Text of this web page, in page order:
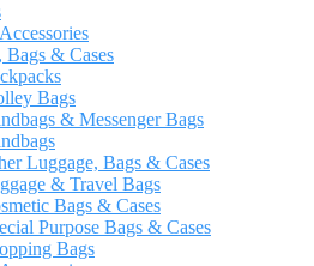
Bags & Cases
Bags
& Messenger Bags
Luggage, Bags & Cases
& Travel Bags
Bags & Cases
Purpose Bags & Cases
Bags